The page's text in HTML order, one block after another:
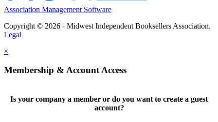
Association Management Software
Copyright © 2026 - Midwest Independent Booksellers Association.
Legal
×
Membership & Account Access
Is your company a member or do you want to create a guest
account?